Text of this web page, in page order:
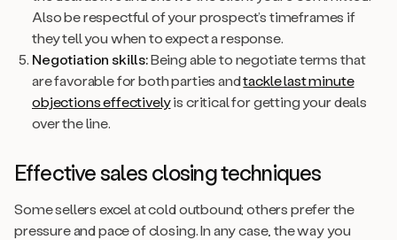
Also be respectful of your prospect’s timeframes if
they tell you when to expect a response.
Negotiation skills:Being able to negotiate terms that
are favorable for both parties andtackle last minute
objections effectivelyis critical for getting your deals
over the line.
Effective sales closing techniques
Some sellers excel at cold outbound; others prefer the
pressure and pace of closing. In any case, the way you